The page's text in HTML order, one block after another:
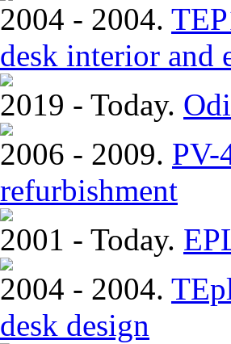
2004 - 2004.
desk interior and
2019 - Today.
2006 - 2009. PV-
refurbishment
2001 - Today.
2004 - 2004.
desk design